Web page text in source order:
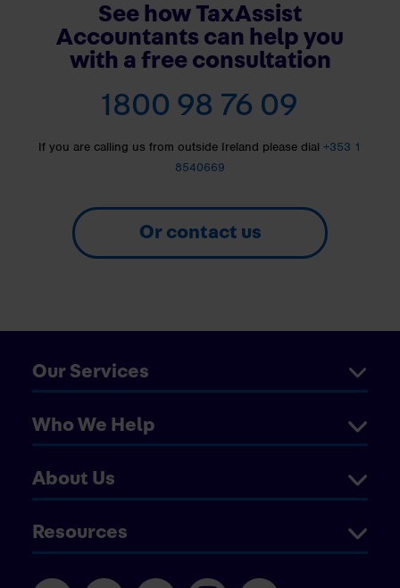
See how TaxAssist
Accountants can help you
with a free consultation
1800 98 76 09
If you are calling us from outside Ireland please dial +353 1
8540669
Or contact us
Our Services
Who We Help
About Us
Resources